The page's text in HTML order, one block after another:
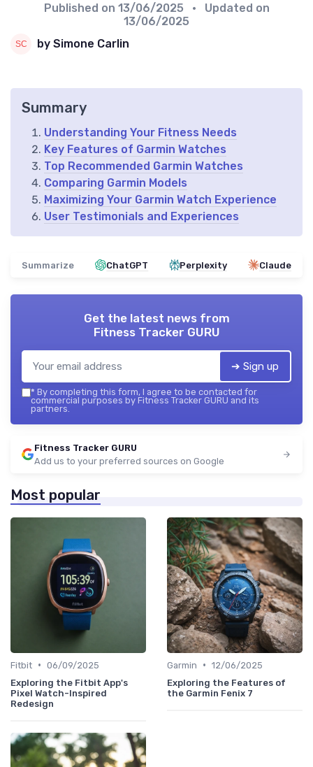
Published on 13/06/2025
• Updated on
13/06/2025
by Simone Carlin
Summary
Understanding Your Fitness Needs
Key Features of Garmin Watches
Top Recommended Garmin Watches
Comparing Garmin Models
Maximizing Your Garmin Watch Experience
User Testimonials and Experiences
Summarize ChatGPT Perplexity Claude
Get the latest news from
Fitness Tracker GURU
➔ Sign up
* By completing this form, I agree to be contacted for
commercial purposes by Fitness Tracker GURU and its
partners.
Fitness Tracker GURU
Add us to your preferred sources on Google
Most popular
Fitbit • 06/09/2025
Exploring the Fitbit App's
Pixel Watch-Inspired
Redesign
Garmin • 12/06/2025
Exploring the Features of
the Garmin Fenix 7